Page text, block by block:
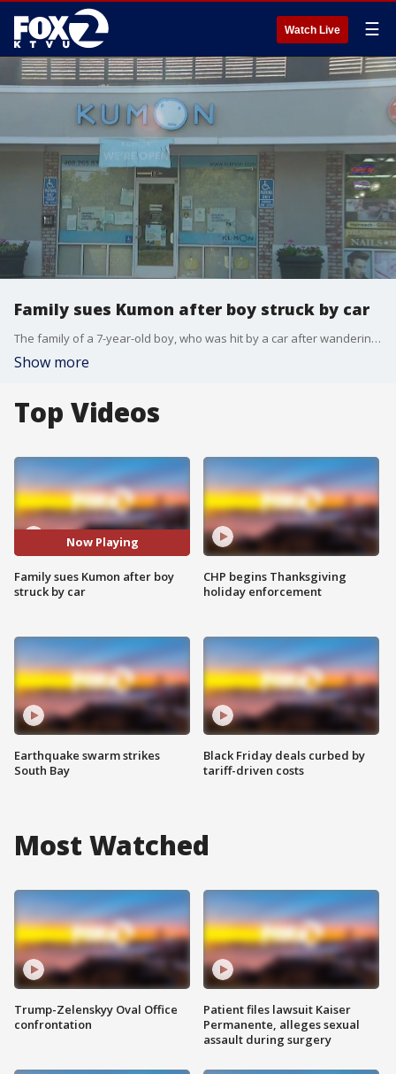
Watch Live ☰
Family sues Kumon after boy struck by car
The family of a 7-year-old boy, who was hit by a car after wandering away from a tutoring session in San Jose, is suing the education company responsible for his care.
Show more
Top Videos
Now Playing
Family sues Kumon after boy
struck by car
Earthquake swarm strikes
South Bay
CHP begins Thanksgiving
holiday enforcement
Black Friday deals curbed by
tariff-driven costs
Most Watched
Trump-Zelenskyy Oval Office
confrontation
Patient files lawsuit Kaiser
Permanente, alleges sexual
assault during surgery